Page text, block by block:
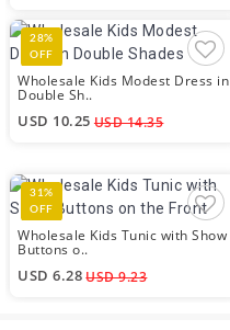
28%
OFF
Wholesale Kids Modest Dress in
Double Sh..
USD 10.25 USD 14.35
31%
OFF
Wholesale Kids Tunic with Show
Buttons o..
USD 6.28USD 9.23